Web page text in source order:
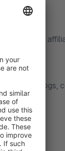
websites,
catalogs,